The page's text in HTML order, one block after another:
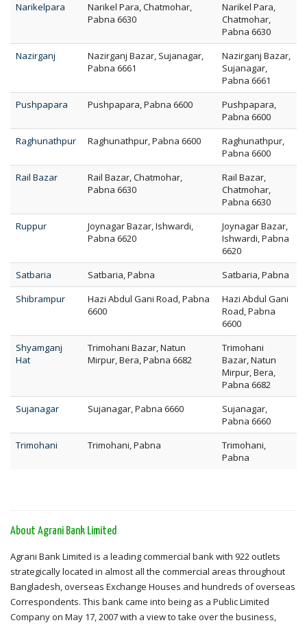
Narikelpara
Narikel Para, Chatmohar,
Pabna 6630
Narikel Para,
Chatmohar,
Pabna 6630
Nazirganj
Nazirganj Bazar, Sujanagar,
Pabna 6661
Nazirganj Bazar,
Sujanagar,
Pabna 6661
Pushpapara
Pushpapara, Pabna 6600
Pushpapara,
Pabna 6600
Raghunathpur
Raghunathpur, Pabna 6600
Raghunathpur,
Pabna 6600
Rail Bazar
Rail Bazar, Chatmohar,
Pabna 6630
Rail Bazar,
Chatmohar,
Pabna 6630
Ruppur
Joynagar Bazar, Ishwardi,
Pabna 6620
Joynagar Bazar,
Ishwardi, Pabna
6620
Satbaria
Satbaria, Pabna
Satbaria, Pabna
Shibrampur
Hazi Abdul Gani Road, Pabna
6600
Hazi Abdul Gani
Road, Pabna
6600
Shyamganj
Hat
Trimohani Bazar, Natun
Mirpur, Bera, Pabna 6682
Trimohani
Bazar, Natun
Mirpur, Bera,
Pabna 6682
Sujanagar
Sujanagar, Pabna 6660
Sujanagar,
Pabna 6660
Trimohani
Trimohani, Pabna
Trimohani,
Pabna
About Agrani Bank Limited
Agrani Bank Limited is a leading commercial bank with 922 outlets
strategically located in almost all the commercial areas throughout
Bangladesh, overseas Exchange Houses and hundreds of overseas
Correspondents. This bank came into being as a Public Limited
Company on May 17, 2007 with a view to take over the business,